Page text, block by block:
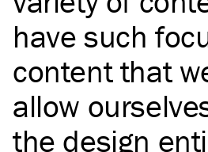
have such
content that
allow
the design